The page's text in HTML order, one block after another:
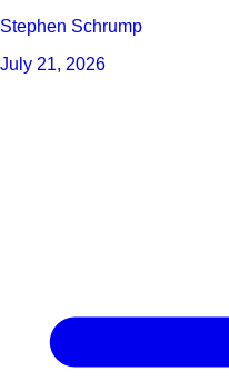
Stephen Schrump
July 21, 2026